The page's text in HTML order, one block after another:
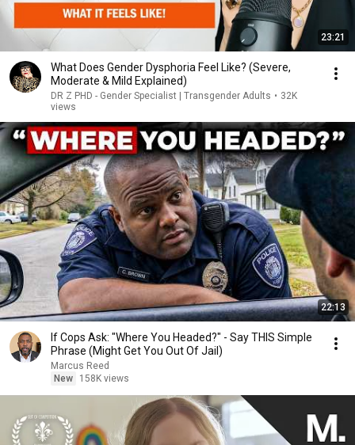
23:21
What Does Gender Dysphoria Feel Like? (Severe,
Moderate & Mild Explained)
DR Z PHD - Gender Specialist | Transgender Adults • 32K
views
22:13
If Cops Ask: "Where You Headed?" - Say THIS Simple
Phrase (Might Get You Out Of Jail)
Marcus Reed
New
158K views